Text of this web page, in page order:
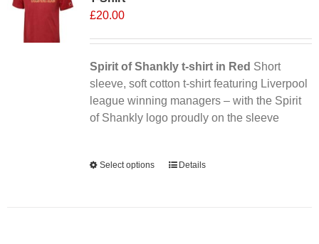
£20.00
Spirit of Shankly t-shirt in Red Short
sleeve, soft cotton t-shirt featuring Liverpool
league winning managers – with the Spirit
of Shankly logo proudly on the sleeve
Select options
ThisDetails